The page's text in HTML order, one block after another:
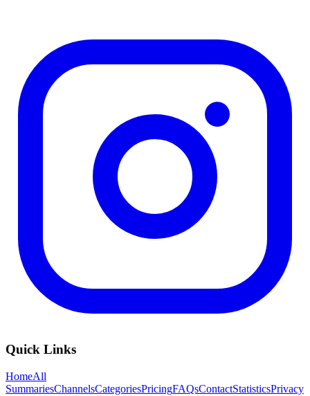
Quick Links
HomeAll
SummariesChannelsCategoriesPricingFAQsContactStatisticsPrivacy